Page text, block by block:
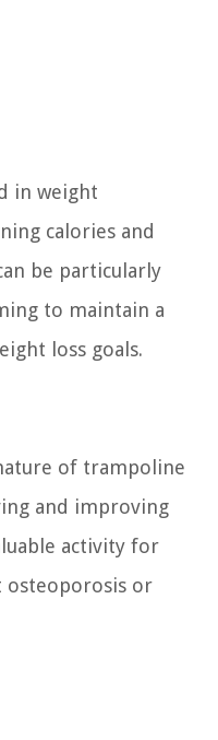
in weight
calories and
be particularly
to maintain a
loss goals.
of trampoline
and improving
activity for
osteoporosis or